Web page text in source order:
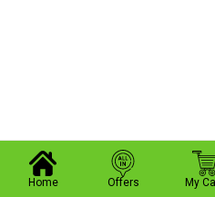
Home Offers My